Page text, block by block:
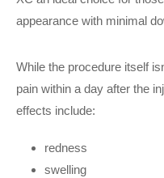
appearance with minimal
While the procedure itself
pain within a day after the
effects include:
redness
swelling